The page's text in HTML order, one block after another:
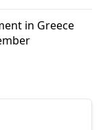
in Greece